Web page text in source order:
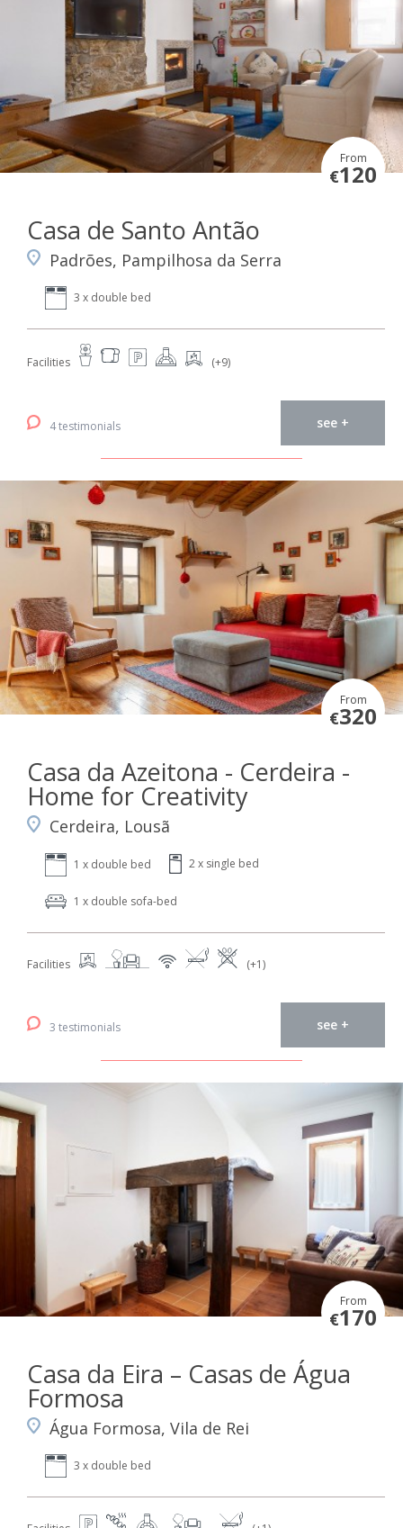
From
€120
Casa de Santo Antão
Padrões, Pampilhosa da Serra
3 x double bed
Facilities (+9)
4 testimonials see +
From
€320
Casa da Azeitona - Cerdeira -
Home for Creativity
Cerdeira, Lousã
1 x double bed 2 x single bed
1 x double sofa-bed
Facilities (+1)
3 testimonials see +
From
€170
Casa da Eira – Casas de Água
Formosa
Água Formosa, Vila de Rei
3 x double bed